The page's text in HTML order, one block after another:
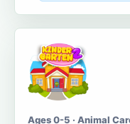
Ages 0-5 · Animal